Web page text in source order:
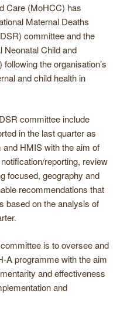
Care (MoHCC) has
Maternal Deaths
committee and the
Neonatal Child and
the organisation’s
and child health in
committee include
in the last quarter as
HMIS with the aim of
reporting, review
focused, geography and
recommendations that
based on the analysis of
is to oversee and
A programme with the aim
and effectiveness
and